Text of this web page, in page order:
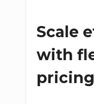
Scale
with
pricing